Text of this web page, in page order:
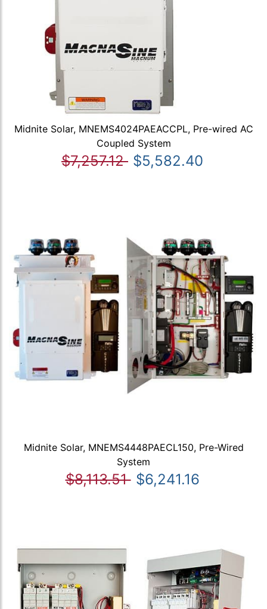
Midnite Solar, MNEMS4024PAEACCPL, Pre-wired AC
Coupled System
$7,257.12 $5,582.40
Midnite Solar, MNEMS4448PAECL150, Pre-Wired
System
$8,113.51 $6,241.16